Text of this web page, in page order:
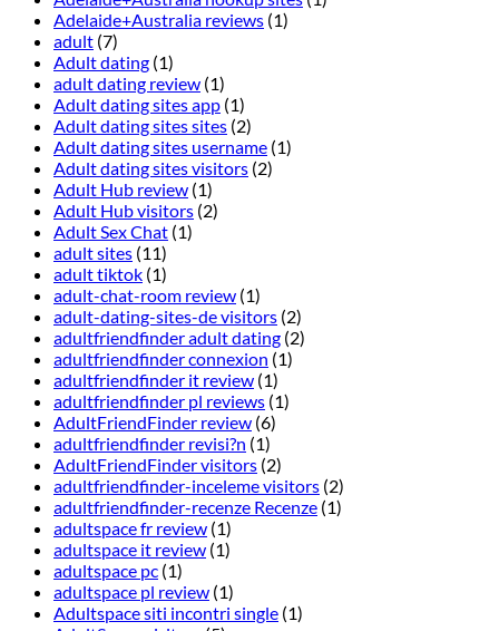
Adelaide+Australia reviews (1)
adult (7)
Adult dating (1)
adult dating review (1)
Adult dating sites app (1)
Adult dating sites sites (2)
Adult dating sites username (1)
Adult dating sites visitors (2)
Adult Hub review (1)
Adult Hub visitors (2)
Adult Sex Chat (1)
adult sites (11)
adult tiktok (1)
adult-chat-room review (1)
adult-dating-sites-de visitors (2)
adultfriendfinder adult dating (2)
adultfriendfinder connexion (1)
adultfriendfinder it review (1)
adultfriendfinder pl reviews (1)
AdultFriendFinder review (6)
adultfriendfinder revisi?n (1)
AdultFriendFinder visitors (2)
adultfriendfinder-inceleme visitors (2)
adultfriendfinder-recenze Recenze (1)
adultspace fr review (1)
adultspace it review (1)
adultspace pc (1)
adultspace pl review (1)
Adultspace siti incontri single (1)